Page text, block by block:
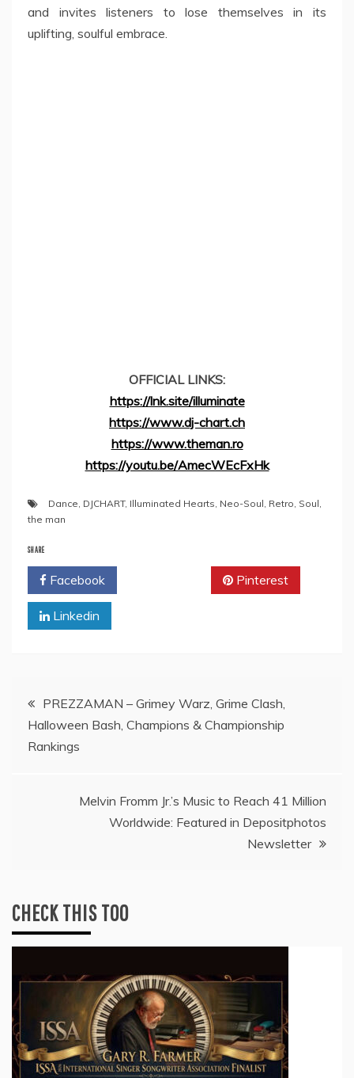
and invites listeners to lose themselves in its
uplifting, soulful embrace.
OFFICIAL LINKS:
https://lnk.site/illuminate
https://www.dj-chart.ch
https://www.theman.ro
https://youtu.be/AmecWEcFxHk
Dance, DJCHART, Illuminated Hearts, Neo-Soul, Retro, Soul,
the man
SHARE
Facebook Pinterest
Linkedin
Post
navigation
PREZZAMAN – Grimey Warz, Grime Clash,
Halloween Bash, Champions & Championship
Rankings
Melvin Fromm Jr.’s Music to Reach 41 Million
Worldwide: Featured in Depositphotos
Newsletter
CHECK THIS TOO